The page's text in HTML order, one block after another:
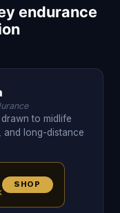
endurance
to midlife
and long-distance
SHOP